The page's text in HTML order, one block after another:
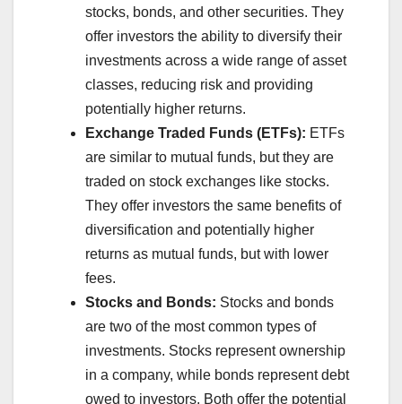
stocks, bonds, and other securities. They
offer investors the ability to diversify their
investments across a wide range of asset
classes, reducing risk and providing
potentially higher returns.
Exchange Traded Funds (ETFs): ETFs
are similar to mutual funds, but they are
traded on stock exchanges like stocks.
They offer investors the same benefits of
diversification and potentially higher
returns as mutual funds, but with lower
fees.
Stocks and Bonds: Stocks and bonds
are two of the most common types of
investments. Stocks represent ownership
in a company, while bonds represent debt
owed to investors. Both offer the potential